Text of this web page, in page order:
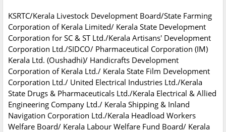
KSRTC/Kerala Livestock Development Board/State Farming
Corporation of Kerala Limited/ Kerala State Development
Corporation for SC & ST Ltd./Kerala Artisans' Development
Corporation Ltd./SIDCO/ Pharmaceutical Corporation (IM)
Kerala Ltd. (Oushadhi)/ Handicrafts Development
Corporation of Kerala Ltd./ Kerala State Film Development
Corporation Ltd./ United Electrical Industries Ltd./Kerala
State Drugs & Pharmaceuticals Ltd./Kerala Electrical & Allied
Engineering Company Ltd./ Kerala Shipping & Inland
Navigation Corporation Ltd./Kerala Headload Workers
Welfare Board/ Kerala Labour Welfare Fund Board/ Kerala